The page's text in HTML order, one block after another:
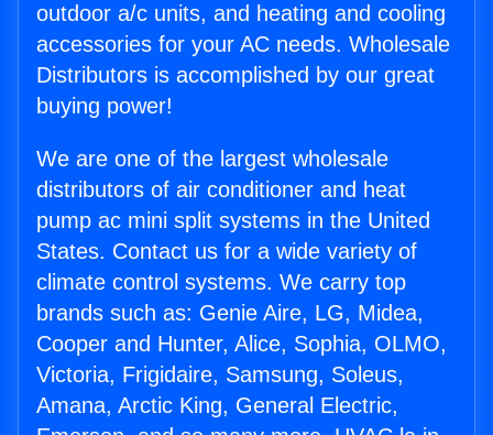
outdoor a/c units, and heating and cooling
accessories for your AC needs. Wholesale
Distributors is accomplished by our great
buying power!
We are one of the largest wholesale
distributors of air conditioner and heat
pump ac mini split systems in the United
States. Contact us for a wide variety of
climate control systems. We carry top
brands such as: Genie Aire, LG, Midea,
Cooper and Hunter, Alice, Sophia, OLMO,
Victoria, Frigidaire, Samsung, Soleus,
Amana, Arctic King, General Electric,